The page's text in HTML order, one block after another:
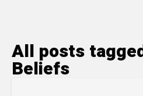
All posts
Beliefs